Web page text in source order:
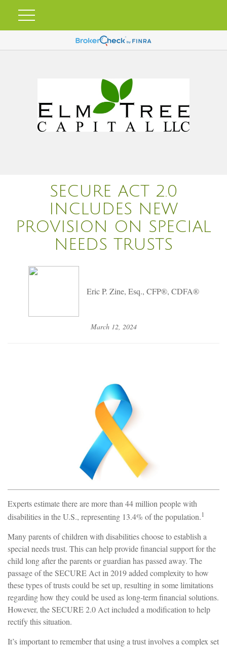
SECURE ACT 2.0
INCLUDES NEW
PROVISION ON SPECIAL
NEEDS TRUSTS
Eric P. Zine, Esq., CFP®, CDFA®
March 12, 2024
Experts estimate there are more than 44 million people with
disabilities in the U.S., representing 13.4% of the population.1
Many parents of children with disabilities choose to establish a
special needs trust. This can help provide financial support for the
child long after the parents or guardian has passed away. The
passage of the SECURE Act in 2019 added complexity to how
these types of trusts could be set up, resulting in some limitations
regarding how they could be used as long-term financial solutions.
However, the SECURE 2.0 Act included a modification to help
rectify this situation.
It’s important to remember that using a trust involves a complex set